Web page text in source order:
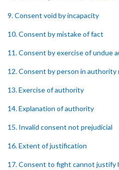
9. Consent void by incapacity
10. Consent by mistake of fact
11. Consent by exercise of undue
12. Consent by person in
13. Exercise of authority
14. Explanation of authority
15. Invalid consent not prejudicial
16. Extent of justification
17. Consent to fight cannot justify